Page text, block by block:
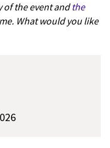
of the event andthe
What would you like